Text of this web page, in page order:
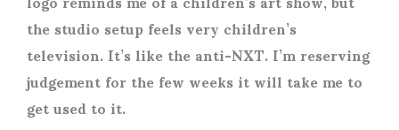
the studio setup feels very children’s
television. It’s like the anti-NXT. I’m reserving
judgement for the few weeks it will take me to
get used to it.